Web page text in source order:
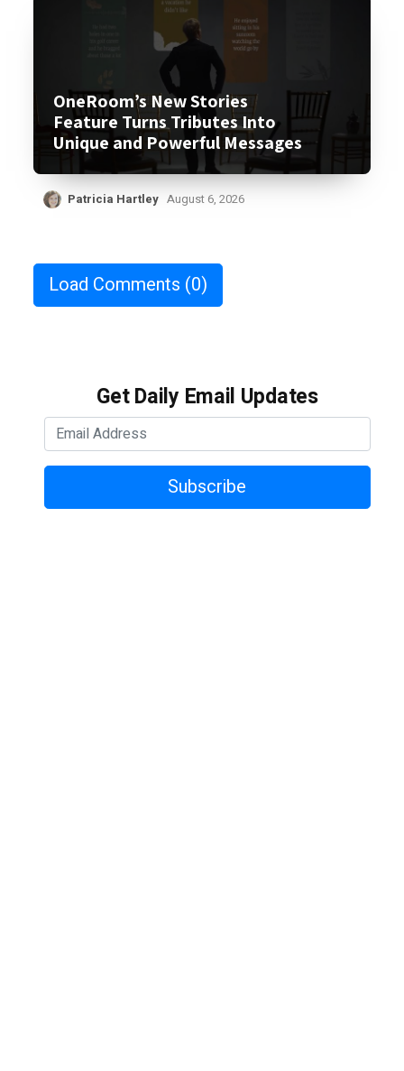
OneRoom’s New Stories
Feature Turns Tributes Into
Unique and Powerful Messages
Patricia Hartley August 6, 2026
Load Comments (0)
Get Daily Email Updates
Subscribe